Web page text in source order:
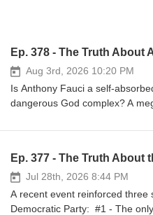
Ep. 378 - The Truth About
Aug 3rd, 2026 10:20 PM
Is Anthony Fauci a self-
dangerous God complex? A
Rumble | BitChute | Spotify |
Psychosis Ep. 179 – The Truth
About the Injunctions Against
163 - The Truth About the
the Democrats‘ Vaccine Mandate Ep.
Ep. 377 - The Truth
Jul 28th, 2026 8:44 PM
A recent event reinforced three
Democratic Party: #1 - The